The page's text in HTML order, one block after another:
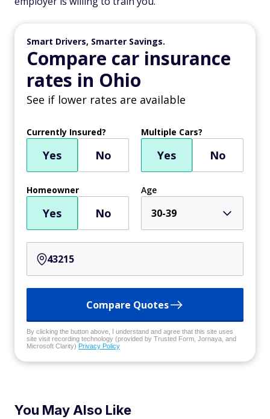
Smart Drivers, Smarter Savings.
Compare car insurance
rates in Ohio
See if lower rates are available
Currently Insured?
Yes No
Multiple Cars?
Yes No
Homeowner
Yes No
Age
30-39
Compare Quotes
By clicking the button above, I understand and agree that this site uses
site visit recording technology (provided by Trusted Form, Jornaya, and
Microsoft Clarity) Privacy Policy
You May Also Like